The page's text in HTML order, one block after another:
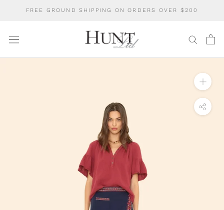
FREE GROUND SHIPPING ON ORDERS OVER $200